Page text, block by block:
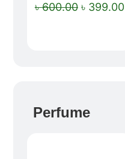
৳600.00 ৳ 399.00
Perfume